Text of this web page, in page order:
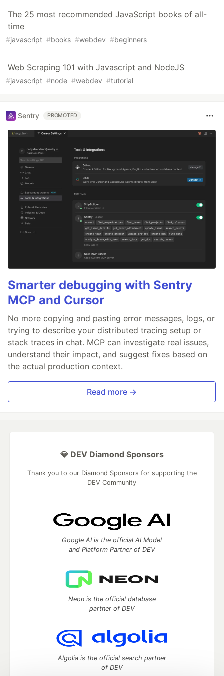
The 25 most recommended JavaScript books of all-
time
#javascript #books #webdev #beginners
Web Scraping 101 with Javascript and NodeJS
#javascript #node #webdev #tutorial
Sentry PROMOTED
Smarter debugging with Sentry
MCP and Cursor
No more copying and pasting error messages, logs, or
trying to describe your distributed tracing setup or
stack traces in chat. MCP can investigate real issues,
understand their impact, and suggest fixes based on
the actual production context.
Read more →
💎 DEV Diamond Sponsors
Thank you to our Diamond Sponsors for supporting the
DEV Community
Google AI is the official AI Model
and Platform Partner of DEV
Neon is the official database
partner of DEV
Algolia is the official search partner
of DEV